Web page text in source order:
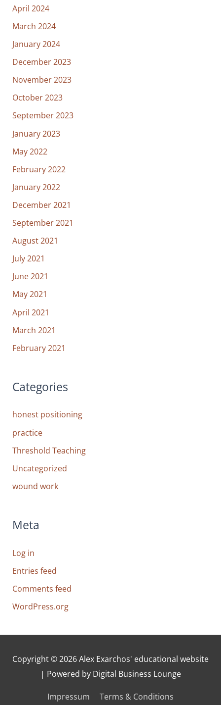
April 2024
March 2024
January 2024
December 2023
November 2023
October 2023
September 2023
January 2023
May 2022
February 2022
January 2022
December 2021
September 2021
August 2021
July 2021
June 2021
May 2021
April 2021
March 2021
February 2021
Categories
honest positioning
practice
Threshold Teaching
Uncategorized
wound work
Meta
Log in
Entries feed
Comments feed
WordPress.org
Copyright © 2026Alex Exarchos' educational website
| Powered by Digital Business Lounge
Impressum Terms & Conditions